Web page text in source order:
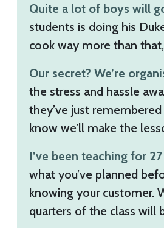
Quite a lot of boys will
students is doing his
cook way more than
Our secret? We’re
the stress and hassle
they’ve just
know we’ll make the
I’ve been teaching for
what you’ve planned
knowing your customer.
quarters of the class will